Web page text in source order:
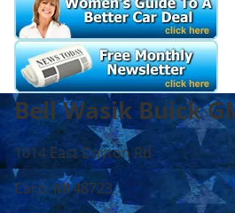
Bell Wasik Buick
1014 East Dayton Rd
Caro, MI 48723